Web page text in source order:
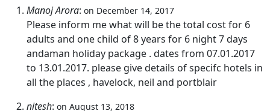
Manoj Arora: on December 14, 2017
Please inform me what will be the total cost for 6
adults and one child of 8 years for 6 night 7 days
andaman holiday package . dates from 07.01.2017
to 13.01.2017. please give details of specifc hotels in
all the places , havelock, neil and portblair
nitesh: on August 13, 2018